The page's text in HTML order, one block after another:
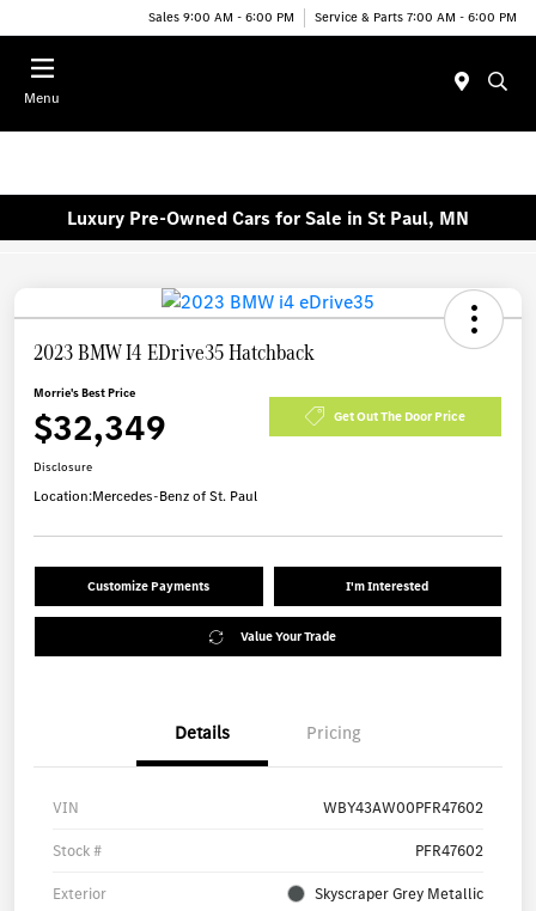
Sales 9:00 AM - 6:00 PM Service & Parts 7:00 AM - 6:00 PM
Menu
Luxury Pre-Owned Cars for Sale in St Paul, MN
2023 BMW I4 EDrive35 Hatchback
Morrie's Best Price
$32,349 Get Out The Door Price
Disclosure
Location:Mercedes-Benz of St. Paul
Customize Payments I'm Interested
Value Your Trade
Details Pricing
VIN WBY43AW00PFR47602
Stock # PFR47602
Exterior Skyscraper Grey Metallic